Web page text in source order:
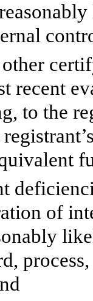
other
recent
to the
of